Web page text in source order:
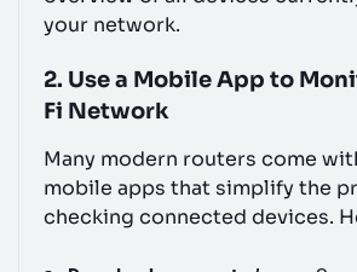
your network.
2. Use a Mobile App to
Fi Network
Many modern routers come
mobile apps that simplify the
checking connected devices.